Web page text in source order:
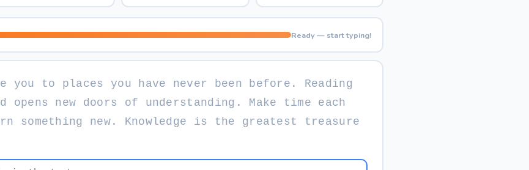
Ready — start typing!
e you to p laces you have never been befor e . Reading
d opens new doo rs of unde rst and ing . Make time each
rn something new. Knowled ge is the gr eatest t reasu re